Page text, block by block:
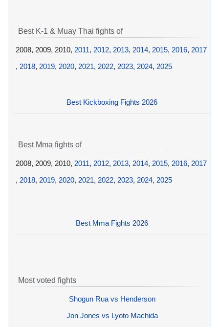
Best K-1 & Muay Thai fights of
2008, 2009, 2010, 2011, 2012, 2013, 2014, 2015, 2016, 2017
, 2018, 2019, 2020, 2021, 2022, 2023, 2024, 2025
Best Kickboxing Fights 2026
Best Mma fights of
2008, 2009, 2010, 2011, 2012, 2013, 2014, 2015, 2016, 2017
, 2018, 2019, 2020, 2021, 2022, 2023, 2024, 2025
Best Mma Fights 2026
Most voted fights
Shogun Rua vs Henderson
Jon Jones vs Lyoto Machida